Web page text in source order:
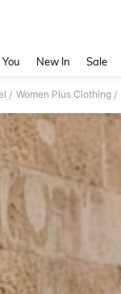
New In Sale
/ Women Plus Clothing /